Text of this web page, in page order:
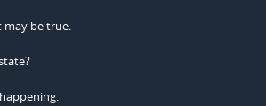
may be true.